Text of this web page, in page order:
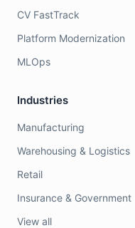
CV FastTrack
Platform Modernization
MLOps
Industries
Manufacturing
Warehousing & Logistics
Retail
Insurance & Government
View all